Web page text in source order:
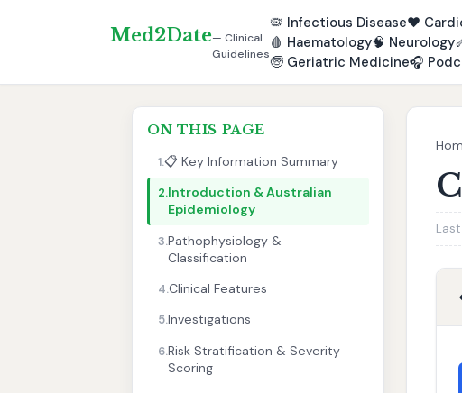
Med2Date— Clinical
Guidelines
🦠 Infectious Disease❤️
🩸 Haematology🧠 Neurology
🧓 Geriatric Medicine🎧
ON THIS PAGE
1.📋 Key Information Summary
2.Introduction & Australian
Epidemiology
3.Pathophysiology &
Classification
4.Clinical Features
5.Investigations
6.Risk Stratification & Severity
Scoring